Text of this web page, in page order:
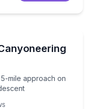
mile approach on
5-mile approach